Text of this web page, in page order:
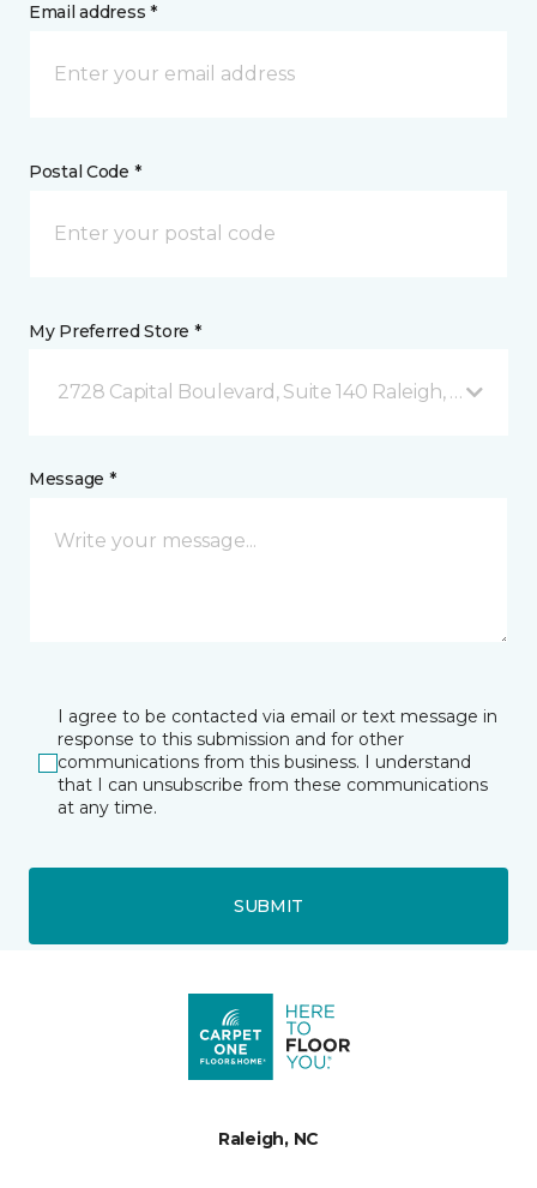
Email address *
Postal Code *
My Preferred Store *
2728 Capital Boulevard, Suite 140 Raleigh, NC
Message *
I agree to be contacted via email or text message in
response to this submission and for other
communications from this business. I understand
that I can unsubscribe from these communications
at any time.
SUBMIT
Raleigh, NC